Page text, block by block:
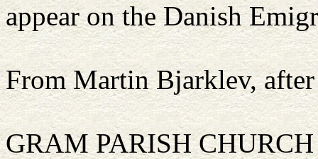
appear on the Danish
From Martin Bjarklev,
GRAM PARISH